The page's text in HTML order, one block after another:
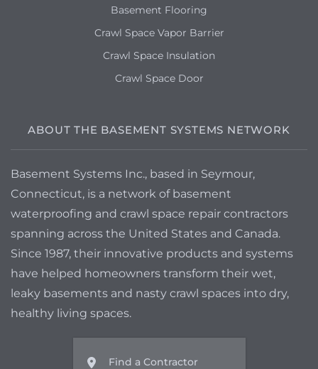
Basement Flooring
Crawl Space Vapor Barrier
Crawl Space Insulation
Crawl Space Door
ABOUT THE BASEMENT SYSTEMS NETWORK
Basement Systems Inc., based in Seymour,
Connecticut, is a network of basement
waterproofing and crawl space repair contractors
spanning across the United States and Canada.
Since 1987, their innovative products and systems
have helped homeowners transform their wet,
leaky basements and nasty crawl spaces into dry,
healthy living spaces.
Find a Contractor